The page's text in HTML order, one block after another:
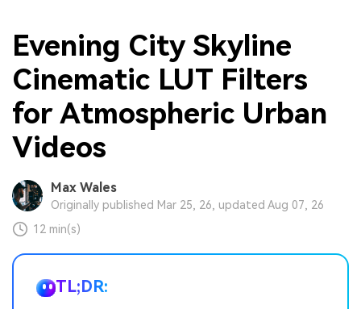
Evening City Skyline
Cinematic LUT Filters
for Atmospheric Urban
Videos
Max Wales
Originally published Mar 25, 26, updated Aug 07, 26
12 min(s)
TL;DR: